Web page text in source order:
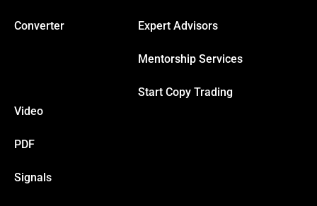
panel
panel
panel
panel
Converter Expert Advisors
Mentorship Services
Start Copy Trading
Video
PDF
Signals